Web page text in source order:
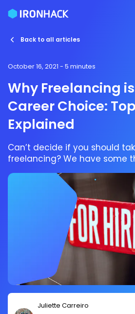
Back to all articles
October 16, 2021 - 5 minutes
Why Freelancing
Career Choice:
Explained
Can’t decide if you should
freelancing? We have some
Juliette Carreiro